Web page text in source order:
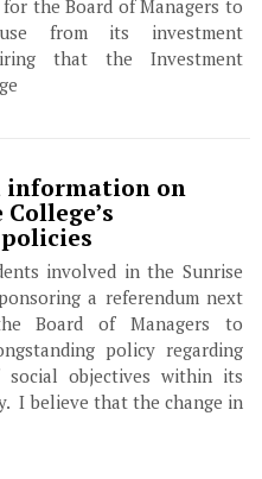
the Board of Managers to
from its investment
that the Investment
information on
involved in the Sunrise
a referendum next
Board of Managers to
policy regarding
objectives within its
I believe that the change in